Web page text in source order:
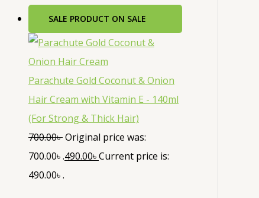
SALE PRODUCT ON SALE
Parachute Gold Coconut & Onion
Hair Cream with Vitamin E - 140ml
(For Strong & Thick Hair)
700.00৳Original price was:
700.00৳ .490.00৳Current price is:
490.00৳ .